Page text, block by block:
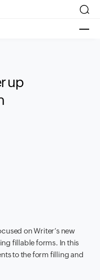
up
on Writer’s new
fillable forms. In this
to the form filling and